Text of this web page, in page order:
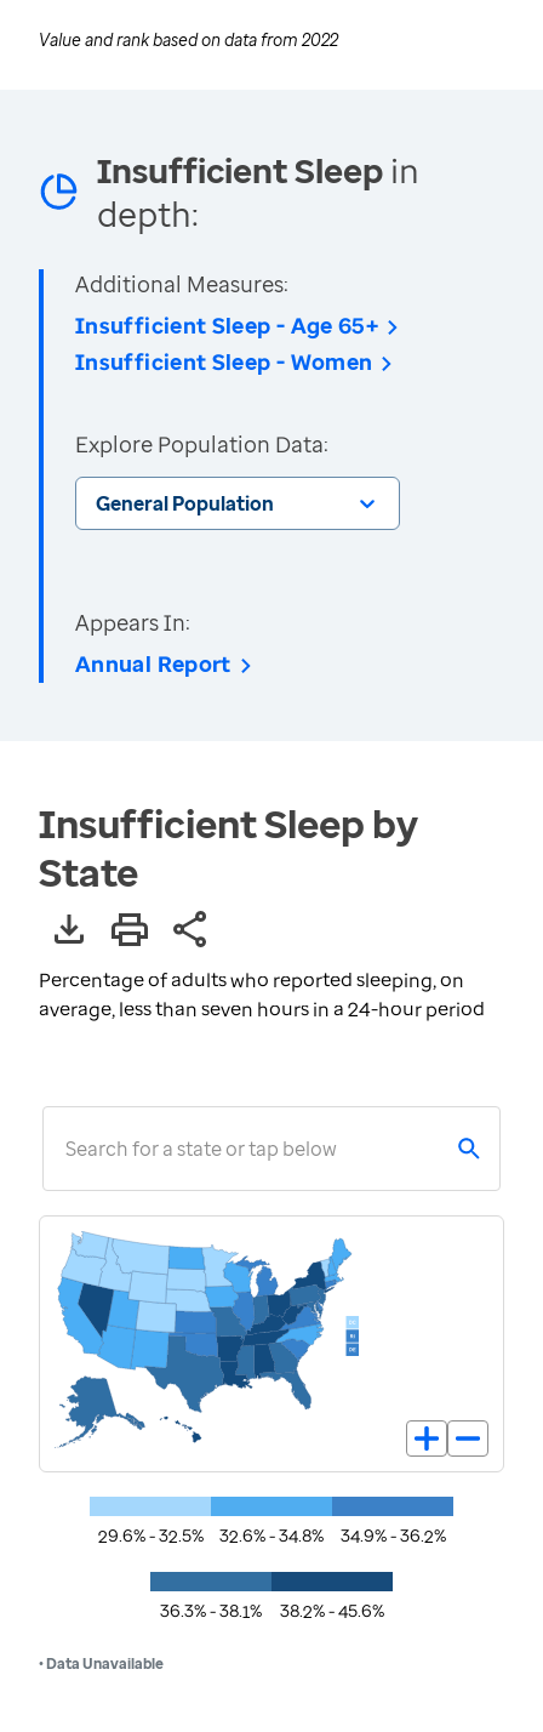
Value and rank based on data from 2022
Insufficient Sleep in
depth:
Additional Measures:
Insufficient Sleep - Age 65+
Insufficient Sleep - Women
Explore Population Data:
General Population
Appears In:
Annual Report
Insufficient Sleep by
State
Percentage of adults who reported sleeping, on
average, less than seven hours in a 24-hour period
Search for a state or tap below
29.6% - 32.5% 32.6% - 34.8% 34.9% - 36.2%
36.3% - 38.1% 38.2% - 45.6%
• Data Unavailable